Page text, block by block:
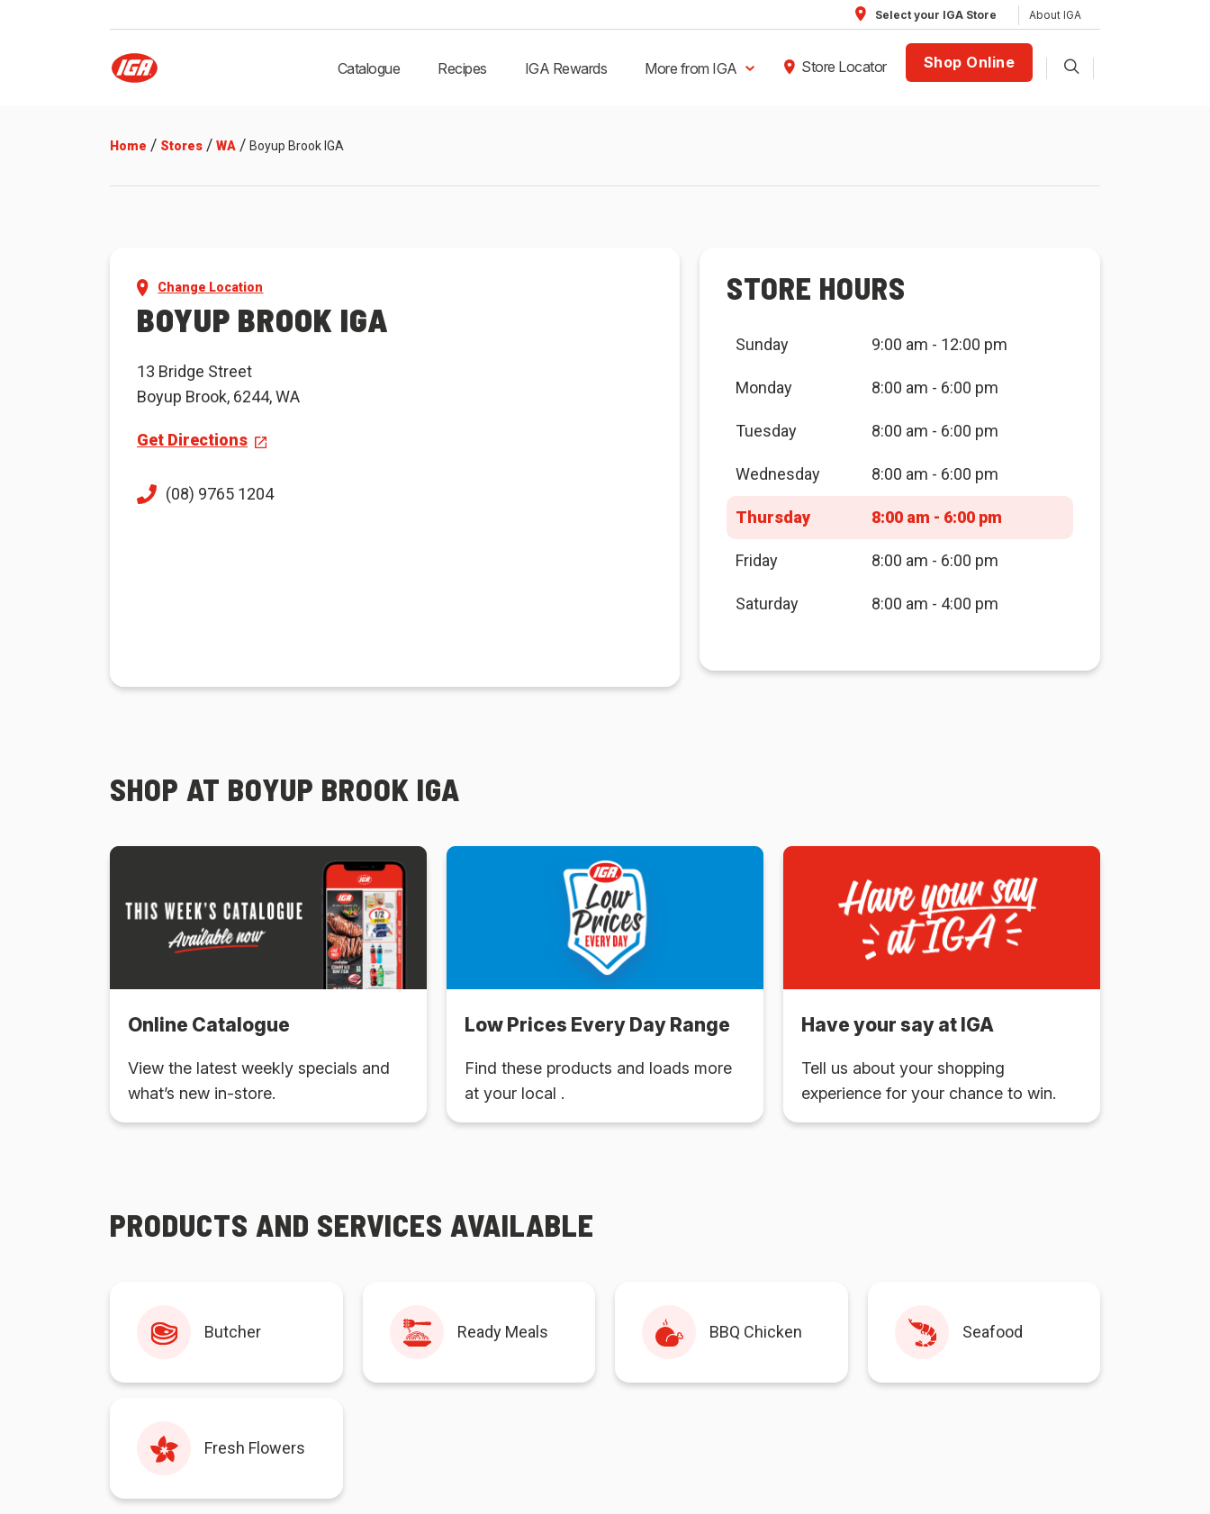
Select your IGA Store About IGA
Catalogue Recipes IGA Rewards More from IGA Store Locator Shop Online
Home / Stores / WA / Boyup Brook IGA
Change Location
BOYUP BROOK IGA
13 Bridge Street
Boyup Brook, 6244, WA
Get Directions
(08) 9765 1204
STORE HOURS
Sunday 9:00 am - 12:00 pm
Monday 8:00 am - 6:00 pm
Tuesday 8:00 am - 6:00 pm
Wednesday 8:00 am - 6:00 pm
Thursday 8:00 am - 6:00 pm
Friday 8:00 am - 6:00 pm
Saturday 8:00 am - 4:00 pm
SHOP AT BOYUP BROOK IGA
Online Catalogue
View the latest weekly specials and
what’s new in-store.
Low Prices Every Day Range
Find these products and loads more
at your local .
Have your say at IGA
Tell us about your shopping
experience for your chance to win.
PRODUCTS AND SERVICES AVAILABLE
Butcher Ready Meals BBQ Chicken Seafood
Fresh Flowers